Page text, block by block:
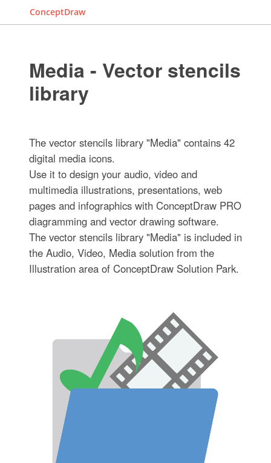
ConceptDraw
Media - Vector stencils
library
The vector stencils library "Media" contains 42
digital media icons.
Use it to design your audio, video and
multimedia illustrations, presentations, web
pages and infographics with ConceptDraw PRO
diagramming and vector drawing software.
The vector stencils library "Media" is included in
the Audio, Video, Media solution from the
Illustration area of ConceptDraw Solution Park.